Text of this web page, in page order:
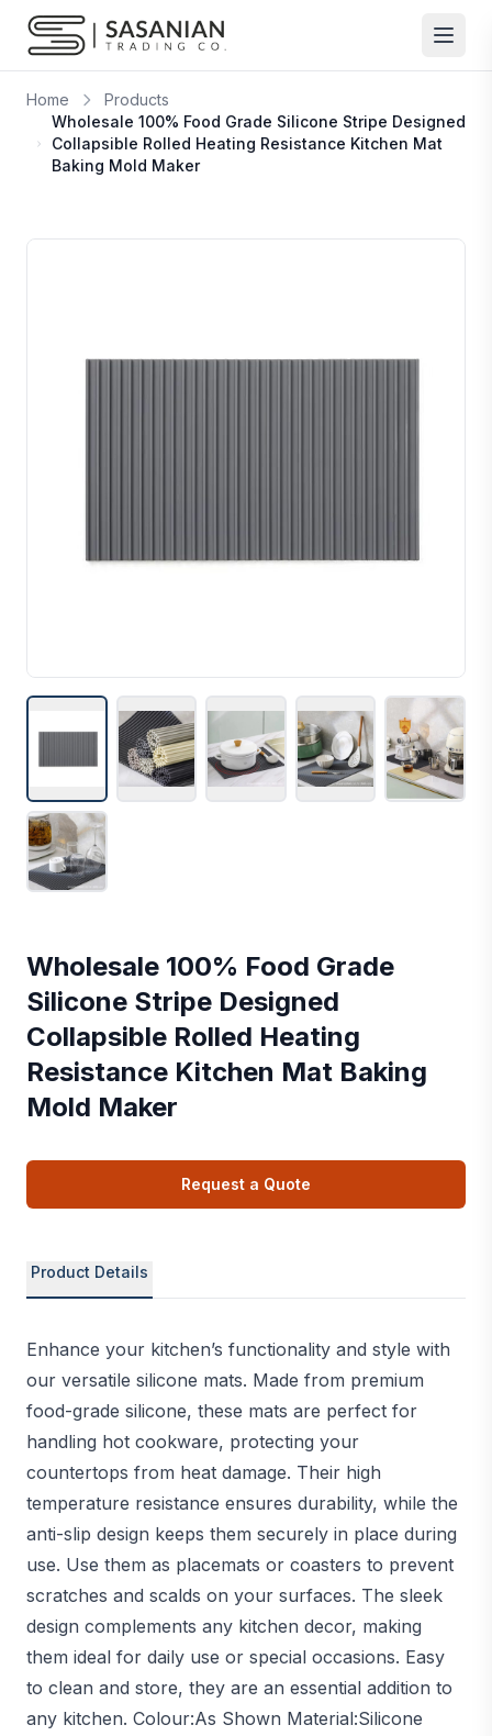
Skip to content
Home
Products
Wholesale 100% Food Grade Silicone Stripe Designed
Collapsible Rolled Heating Resistance Kitchen Mat
Baking Mold Maker
Wholesale 100% Food Grade
Silicone Stripe Designed
Collapsible Rolled Heating
Resistance Kitchen Mat Baking
Mold Maker
Request a Quote
Product Details
Enhance your kitchen’s functionality and style with
our versatile silicone mats. Made from premium
food-grade silicone, these mats are perfect for
handling hot cookware, protecting your
countertops from heat damage. Their high
temperature resistance ensures durability, while the
anti-slip design keeps them securely in place during
use. Use them as placemats or coasters to prevent
scratches and scalds on your surfaces. The sleek
design complements any kitchen decor, making
them ideal for daily use or special occasions. Easy
to clean and store, they are an essential addition to
any kitchen. Colour:As Shown Material:Silicone